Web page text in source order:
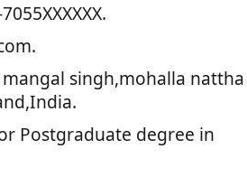
singh,mohalla nattha
Postgraduate degree in